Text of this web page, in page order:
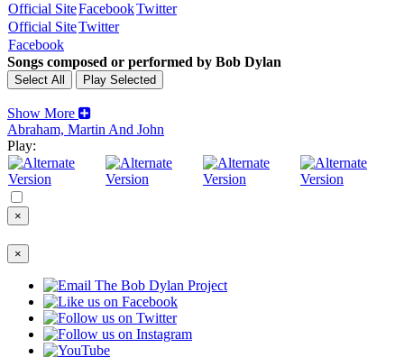
Official SiteFacebookTwitter
Official SiteTwitter
Facebook
Songs composed or performed by Bob Dylan
Show More
Abraham, Martin And John
Play:
×
×